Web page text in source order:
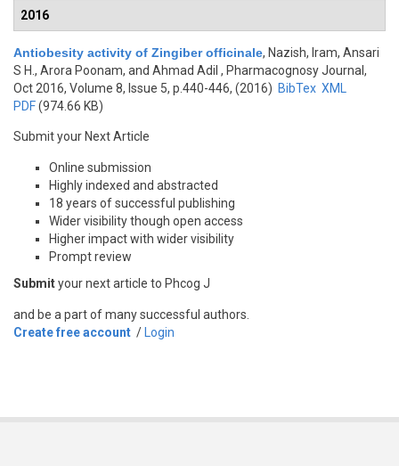
2016
Antiobesity activity of Zingiber officinale, Nazish, Iram, Ansari
S H., Arora Poonam, and Ahmad Adil , Pharmacognosy Journal,
Oct 2016, Volume 8, Issue 5, p.440-446, (2016) BibTex XML
PDF(974.66 KB)
Submit your Next Article
Online submission
Highly indexed and abstracted
18 years of successful publishing
Wider visibility though open access
Higher impact with wider visibility
Prompt review
Submityour next article to Phcog J
and be a part of many successful authors.
Create free account / Login